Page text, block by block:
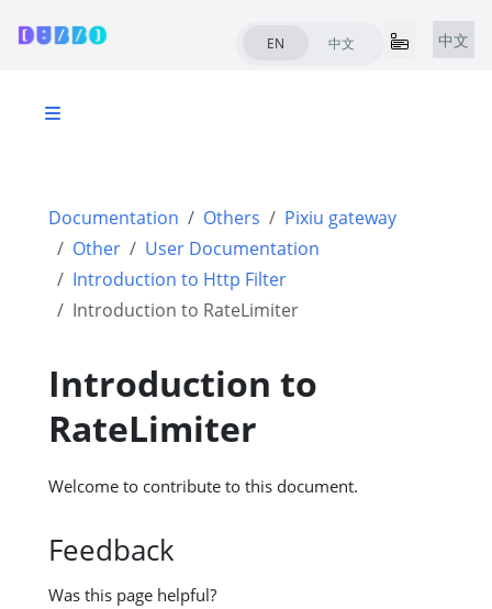
EN 中文 中文
Documentation Others
Pixiu gateway
Other
User Documentation
Introduction to Http Filter
Introduction to RateLimiter
Introduction to
RateLimiter
Welcome to contribute to this document.
Feedback
Was this page helpful?